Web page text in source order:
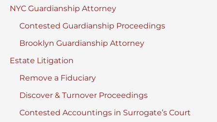
NYC Guardianship Attorney
Contested Guardianship Proceedings
Brooklyn Guardianship Attorney
Estate Litigation
Remove a Fiduciary
Discover & Turnover Proceedings
Contested Accountings in Surrogate’s Court